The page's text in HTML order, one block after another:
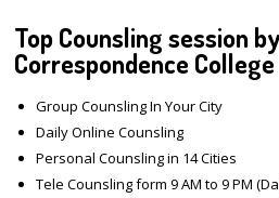
Top Counsling session
Correspondence College
Group Counsling In Your City
Daily Online Counsling
Personal Counsling in 14 Cities
Tele Counsling form 9 AM to 9 PM